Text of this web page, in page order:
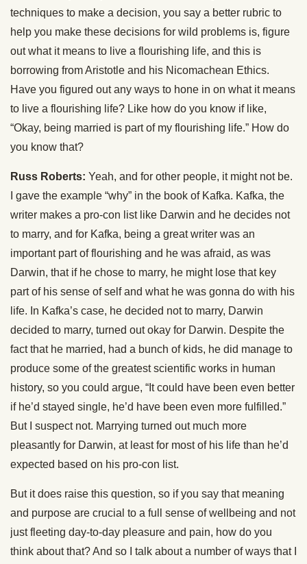
techniques to make a decision, you say a better rubric to
help you make these decisions for wild problems is, figure
out what it means to live a flourishing life, and this is
borrowing from Aristotle and his Nicomachean Ethics.
Have you figured out any ways to hone in on what it means
to live a flourishing life? Like how do you know if like,
“Okay, being married is part of my flourishing life.” How do
you know that?
Russ Roberts: Yeah, and for other people, it might not be.
I gave the example “why” in the book of Kafka. Kafka, the
writer makes a pro-con list like Darwin and he decides not
to marry, and for Kafka, being a great writer was an
important part of flourishing and he was afraid, as was
Darwin, that if he chose to marry, he might lose that key
part of his sense of self and what he was gonna do with his
life. In Kafka’s case, he decided not to marry, Darwin
decided to marry, turned out okay for Darwin. Despite the
fact that he married, had a bunch of kids, he did manage to
produce some of the greatest scientific works in human
history, so you could argue, “It could have been even better
if he’d stayed single, he’d have been even more fulfilled.”
But I suspect not. Marrying turned out much more
pleasantly for Darwin, at least for most of his life than he’d
expected based on his pro-con list.
But it does raise this question, so if you say that meaning
and purpose are crucial to a full sense of wellbeing and not
just fleeting day-to-day pleasure and pain, how do you
think about that? And so I talk about a number of ways that I